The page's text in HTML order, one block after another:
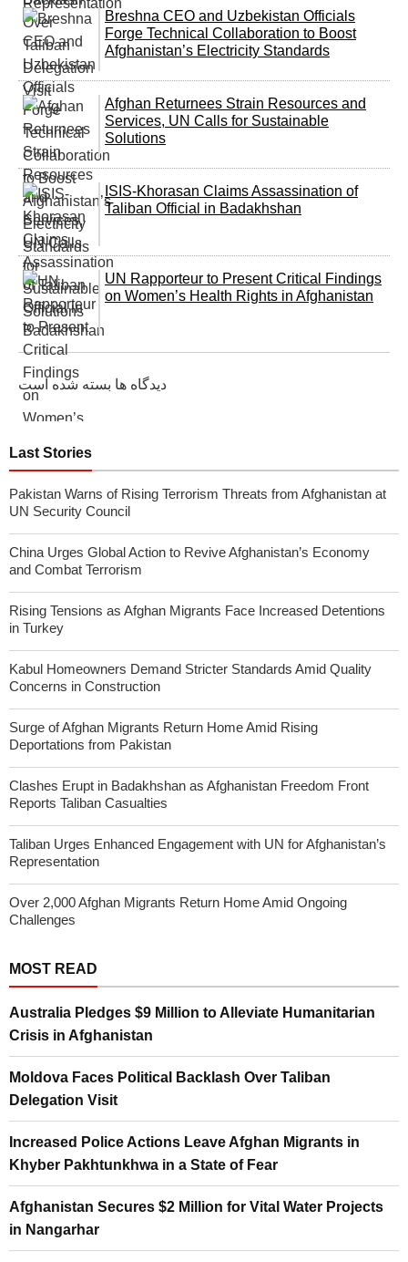
Breshna CEO and Uzbekistan Officials
Forge Technical Collaboration to Boost
Afghanistan’s Electricity Standards
Afghan Returnees Strain Resources and
Services, UN Calls for Sustainable
Solutions
ISIS-Khorasan Claims Assassination of
Taliban Official in Badakhshan
UN Rapporteur to Present Critical Findings
on Women’s Health Rights in Afghanistan
دیدگاه ها بسته شده است
Last Stories
Pakistan Warns of Rising Terrorism Threats from Afghanistan at
UN Security Council
China Urges Global Action to Revive Afghanistan’s Economy
and Combat Terrorism
Rising Tensions as Afghan Migrants Face Increased Detentions
in Turkey
Kabul Homeowners Demand Stricter Standards Amid Quality
Concerns in Construction
Surge of Afghan Migrants Return Home Amid Rising
Deportations from Pakistan
Clashes Erupt in Badakhshan as Afghanistan Freedom Front
Reports Taliban Casualties
Taliban Urges Enhanced Engagement with UN for Afghanistan’s
Representation
Over 2,000 Afghan Migrants Return Home Amid Ongoing
Challenges
MOST READ
Australia Pledges $9 Million to Alleviate Humanitarian
Crisis in Afghanistan
Moldova Faces Political Backlash Over Taliban
Delegation Visit
Increased Police Actions Leave Afghan Migrants in
Khyber Pakhtunkhwa in a State of Fear
Afghanistan Secures $2 Million for Vital Water Projects
in Nangarhar